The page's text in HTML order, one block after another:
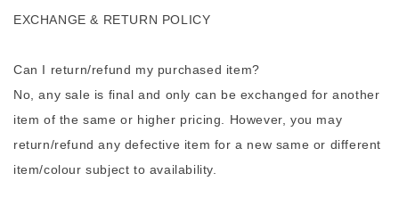
EXCHANGE & RETURN POLICY
Can I return/refund my purchased item?
No, any sale is final and only can be exchanged for another
item of the same or higher pricing. However, you may
return/refund any defective item for a new same or different
item/colour subject to availability.